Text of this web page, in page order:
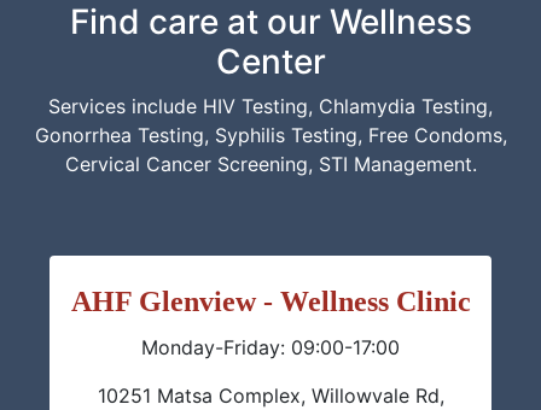
Find care at our Wellness
Center
Services include HIV Testing, Chlamydia Testing,
Gonorrhea Testing, Syphilis Testing, Free Condoms,
Cervical Cancer Screening, STI Management.
AHF Glenview - Wellness Clinic
Monday-Friday: 09:00-17:00
10251 Matsa Complex, Willowvale Rd,